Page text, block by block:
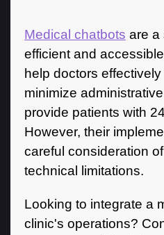
Medical chatbots are a
efficient and
help doctors
minimize
provide patients with
However, their
careful consideration
technical limitations.
Looking to integrate a
clinic's operations?